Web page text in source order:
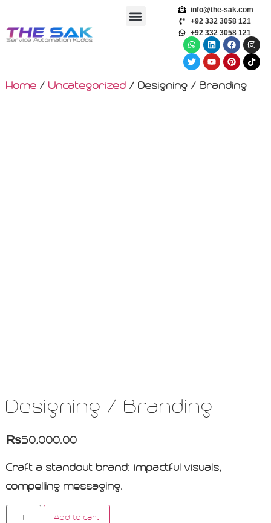
info@the-sak.com
+92 332 3058 121
+92 332 3058 121
Home / Uncategorized / Designing / Branding
Designing / Branding
₨50,000.00
Craft a standout brand: impactful visuals,
compelling messaging.
Add to cart